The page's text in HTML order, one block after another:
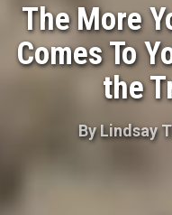
The More
Comes To
the
ByLindsay